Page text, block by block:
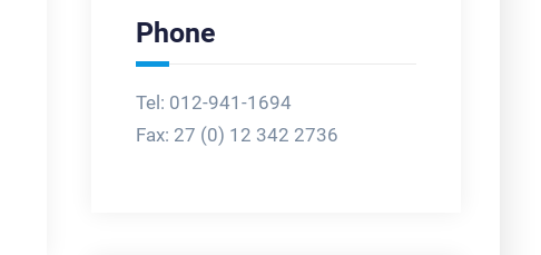
Phone
Tel: 012-941-1694
Fax: 27 (0) 12 342 2736